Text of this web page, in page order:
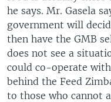
he says. Mr. Gasela
government will
then have the GMB
does not see a
could co-operate
behind the Feed
to those who cannot